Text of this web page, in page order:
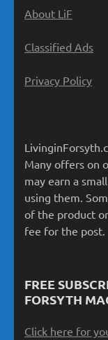
About LiF
Classified Ads
Privacy Policy
Many offers on
may earn a
using them.
of the product
fee for the post.
FREE
FORSYTH
Click here for